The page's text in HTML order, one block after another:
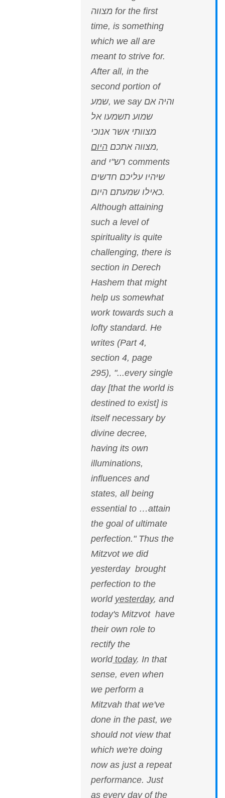
מצווה for the first
time, is something
which we all are
meant to strive for.
After all, in the
second portion of
שמע, we say והיה אם
שמוע תשמעו אל
מצוותי אשר אנוכי
מצווה אתכם היום
,
and רש"י comments
שיהיו עליכם חדשים
כאילו שמעתם היום.
Although attaining
such a level of
spirituality is quite
challenging, there is
section in Derech
Hashem that might
help us somewhat
work towards such a
lofty standard. He
writes (Part 4,
section 4, page
295), "...every single
day [that the world is
destined to exist] is
itself necessary by
divine decree,
having its own
illuminations,
influences and
states, all being
essential to …attain
the goal of ultimate
perfection." Thus the
Mitzvot we did
yesterday brought
perfection to the
world yesterday, and
today's Mitzvot have
their own role to
rectify the
worldtoday. In that
sense, even when
we perform a
Mitzvah that we've
done in the past, we
should not view that
which we're doing
now as just a repeat
performance. Just
as every day of the